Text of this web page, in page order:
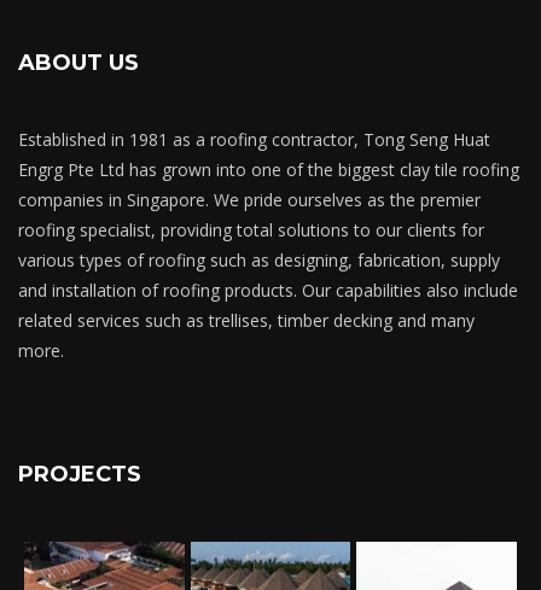
ABOUT US
Established in 1981 as a roofing contractor, Tong Seng Huat
Engrg Pte Ltd has grown into one of the biggest clay tile roofing
companies in Singapore. We pride ourselves as the premier
roofing specialist, providing total solutions to our clients for
various types of roofing such as designing, fabrication, supply
and installation of roofing products. Our capabilities also include
related services such as trellises, timber decking and many
more.
PROJECTS